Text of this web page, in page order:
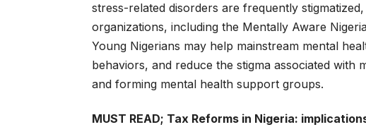
stress-related disorders are frequently
organizations, including the Mentally Aware
Young Nigerians may help mainstream mental
behaviors, and reduce the stigma associated with
and forming mental health support groups.
MUST READ; Tax Reforms in Nigeria: